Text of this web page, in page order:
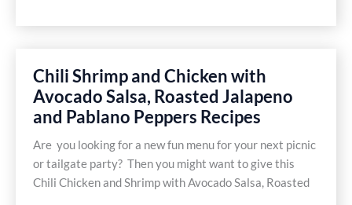
Vegetable
Recipe
Chili Shrimp and Chicken with
Avocado Salsa, Roasted Jalapeno
and Pablano Peppers Recipes
Are you looking for a new fun menu for your next picnic
or tailgate party? Then you might want to give this
Chili Chicken and Shrimp with Avocado Salsa, Roasted